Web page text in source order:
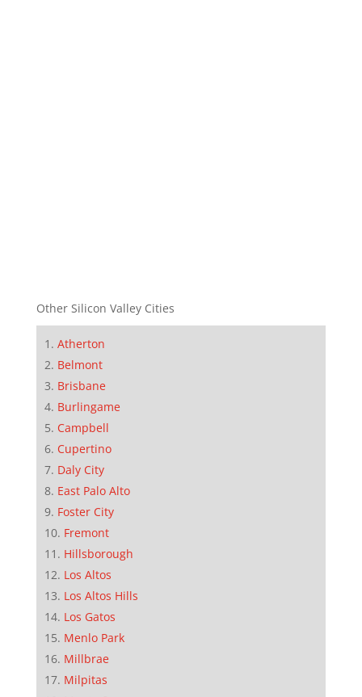
Other Silicon Valley Cities
Atherton
Belmont
Brisbane
Burlingame
Campbell
Cupertino
Daly City
East Palo Alto
Foster City
Fremont
Hillsborough
Los Altos
Los Altos Hills
Los Gatos
Menlo Park
Millbrae
Milpitas